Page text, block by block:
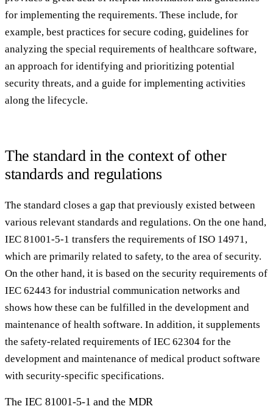
for implementing the requirements. These include, for
example, best practices for secure coding, guidelines for
analyzing the special requirements of healthcare software,
an approach for identifying and prioritizing potential
security threats, and a guide for implementing activities
along the lifecycle.
The standard in the context of other
standards and regulations
The standard closes a gap that previously existed between
various relevant standards and regulations. On the one hand,
IEC 81001-5-1 transfers the requirements of ISO 14971,
which are primarily related to safety, to the area of security.
On the other hand, it is based on the security requirements of
IEC 62443 for industrial communication networks and
shows how these can be fulfilled in the development and
maintenance of health software. In addition, it supplements
the safety-related requirements of IEC 62304 for the
development and maintenance of medical product software
with security-specific specifications.
The IEC 81001-5-1 and the MDR